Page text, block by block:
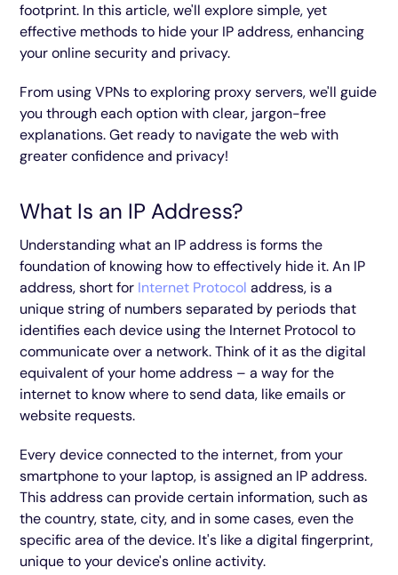
footprint. In this article, we'll explore simple, yet
effective methods to hide your IP address, enhancing
your online security and privacy.
From using VPNs to exploring proxy servers, we'll guide
you through each option with clear, jargon-free
explanations. Get ready to navigate the web with
greater confidence and privacy!
What Is an IP Address?
Understanding what an IP address is forms the
foundation of knowing how to effectively hide it. An IP
address, short for Internet Protocol address, is a
unique string of numbers separated by periods that
identifies each device using the Internet Protocol to
communicate over a network. Think of it as the digital
equivalent of your home address – a way for the
internet to know where to send data, like emails or
website requests.
Every device connected to the internet, from your
smartphone to your laptop, is assigned an IP address.
This address can provide certain information, such as
the country, state, city, and in some cases, even the
specific area of the device. It's like a digital fingerprint,
unique to your device's online activity.